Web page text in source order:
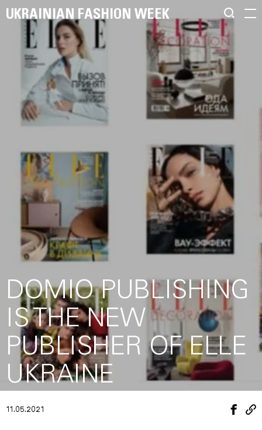
UKRAINIAN FASHION WEEK
DOMIO PUBLISHING
IS THE NEW
PUBLISHER OF ELLE
UKRAINE
11.05.2021